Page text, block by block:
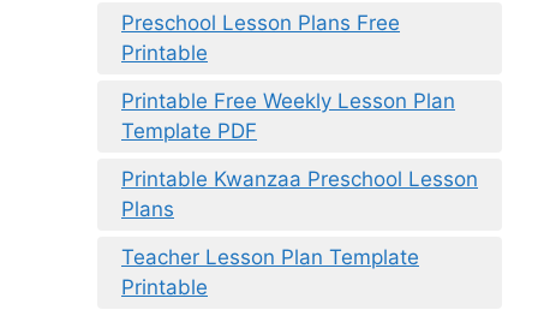
Preschool Lesson Plans Free
Printable
Printable Free Weekly Lesson Plan
Template PDF
Printable Kwanzaa Preschool Lesson
Plans
Teacher Lesson Plan Template
Printable